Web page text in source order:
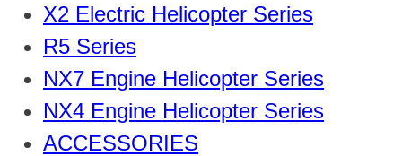
X2 Electric Helicopter Series
R5 Series
NX7 Engine Helicopter Series
NX4 Engine Helicopter Series
ACCESSORIES